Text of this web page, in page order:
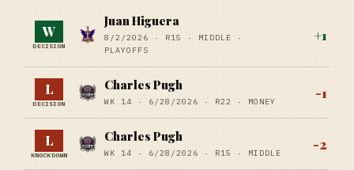
W
DECISION
Juan Higuera
8/2/2026 · R15 · MIDDLE ·
PLAYOFFS
+1
L
DECISION
Charles Pugh
WK 14 · 6/28/2026 · R22 · MONEY
-1
L
KNOCKDOWN
Charles Pugh
WK 14 · 6/28/2026 · R15 · MIDDLE
-2